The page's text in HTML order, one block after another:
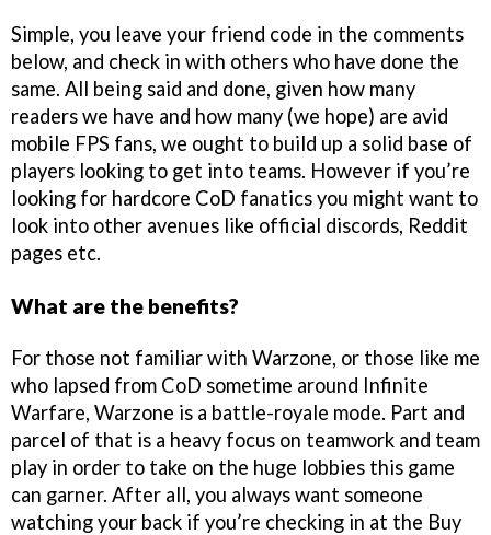
Simple, you leave your friend code in the comments
below, and check in with others who have done the
same. All being said and done, given how many
readers we have and how many (we hope) are avid
mobile FPS fans, we ought to build up a solid base of
players looking to get into teams. However if you’re
looking for hardcore CoD fanatics you might want to
look into other avenues like official discords, Reddit
pages etc.
What are the benefits?
For those not familiar with Warzone, or those like me
who lapsed from CoD sometime around Infinite
Warfare, Warzone is a battle-royale mode. Part and
parcel of that is a heavy focus on teamwork and team
play in order to take on the huge lobbies this game
can garner. After all, you always want someone
watching your back if you’re checking in at the Buy